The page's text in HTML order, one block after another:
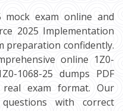
mock exam online and
2025 Implementation
preparation confidently.
online 1Z0-
1068-25 dumps PDF
exam format. Our
with correct